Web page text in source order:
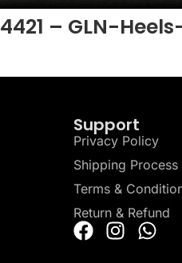
4421 – GLN-
Support
Privacy Policy
Shipping Process
Terms &
Return & Refund